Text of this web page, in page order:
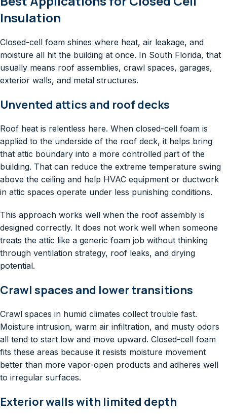
Insulation
Closed-cell foam shines where heat, air leakage, and
moisture all hit the building at once. In South Florida, that
usually means roof assemblies, crawl spaces, garages,
exterior walls, and metal structures.
Unvented attics and roof decks
Roof heat is relentless here. When closed-cell foam is
applied to the underside of the roof deck, it helps bring
that attic boundary into a more controlled part of the
building. That can reduce the extreme temperature swing
above the ceiling and help HVAC equipment or ductwork
in attic spaces operate under less punishing conditions.
This approach works well when the roof assembly is
designed correctly. It does not work well when someone
treats the attic like a generic foam job without thinking
through ventilation strategy, roof leaks, and drying
potential.
Crawl spaces and lower transitions
Crawl spaces in humid climates collect trouble fast.
Moisture intrusion, warm air infiltration, and musty odors
all tend to start low and move upward. Closed-cell foam
fits these areas because it resists moisture movement
better than more vapor-open products and adheres well
to irregular surfaces.
Exterior walls with limited depth